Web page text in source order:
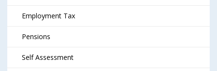
Employment Tax
Pensions
Self Assessment